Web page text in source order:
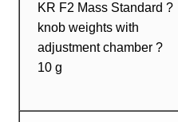
KR F2 Mass Standard ?
knob weights with
adjustment chamber ?
10 g